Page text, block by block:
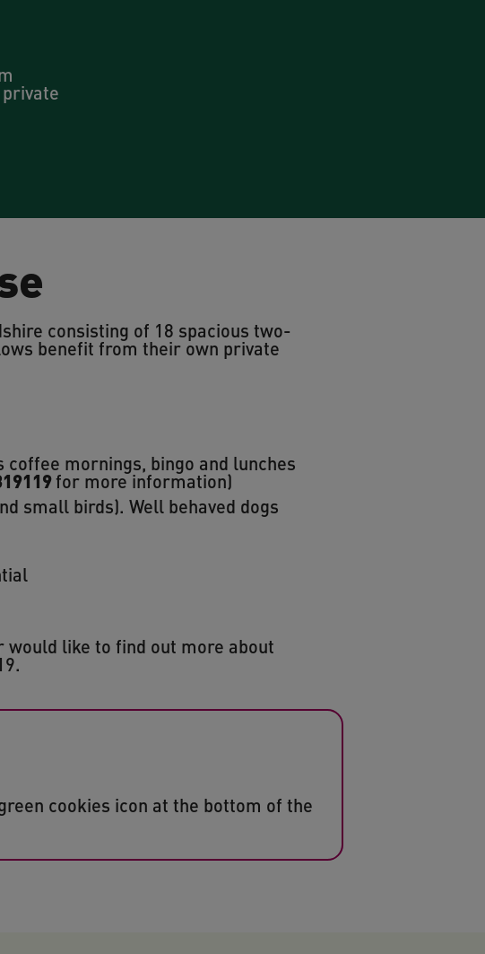
consisting of 18 spacious two-
benefit from their own private
mornings, bingo and lunches
for more information)
small birds). Well behaved dogs
would like to find out more about
cookies icon at the bottom of the